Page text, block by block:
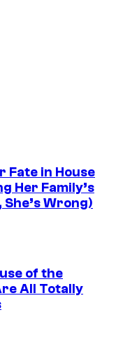
Fate in House
Her Family’s
Wrong)
of the
All Totally